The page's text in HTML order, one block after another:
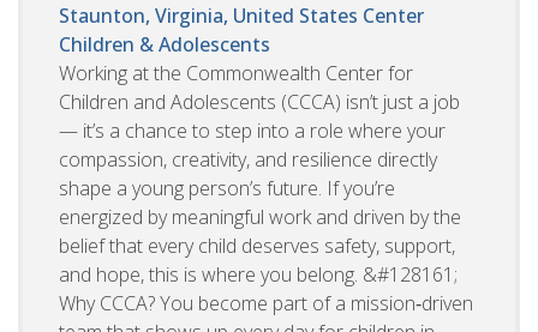
Staunton, Virginia, United States Center
Children & Adolescents
Working at the Commonwealth Center for
Children and Adolescents (CCCA) isn’t just a job
— it’s a chance to step into a role where your
compassion, creativity, and resilience directly
shape a young person’s future. If you’re
energized by meaningful work and driven by the
belief that every child deserves safety, support,
and hope, this is where you belong. &#128161;
Why CCCA? You become part of a mission‑driven